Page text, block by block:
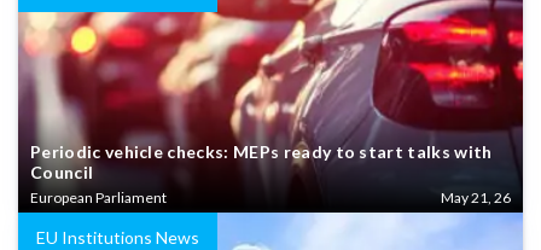
Periodic vehicle checks: MEPs ready to start talks with
Council
European Parliament May 21, 26
EU Institutions News